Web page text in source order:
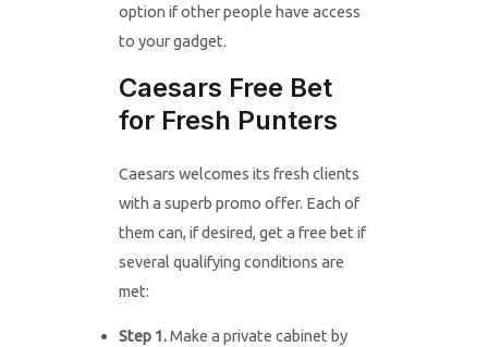
option if other people have access
to your gadget.
Caesars Free Bet
for Fresh Punters
Caesars welcomes its fresh clients
with a superb promo offer. Each of
them can, if desired, get a free bet if
several qualifying conditions are
met:
Step 1.Make a private cabinet by